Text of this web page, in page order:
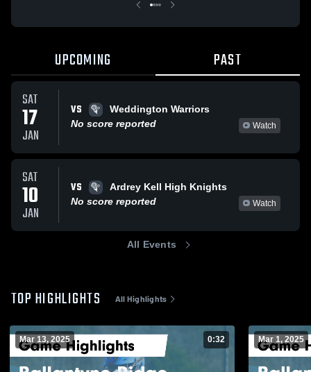
UPCOMING PAST
SAT
17
JAN
VS
Weddington Warriors
No score reported
Watch
SAT
10
JAN
VS
Ardrey Kell High Knights
No score reported
Watch
All Events
TOP HIGHLIGHTS All Highlights
Mar 13, 2025 0:32 Mar 1, 2025